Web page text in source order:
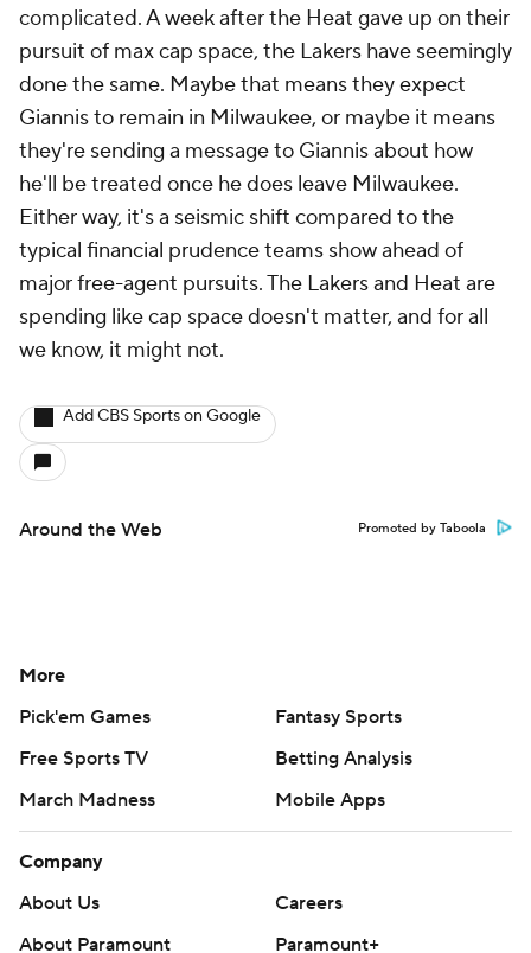
complicated. A week after the Heat gave up on their
pursuit of max cap space, the Lakers have seemingly
done the same. Maybe that means they expect
Giannis to remain in Milwaukee, or maybe it means
they're sending a message to Giannis about how
he'll be treated once he does leave Milwaukee.
Either way, it's a seismic shift compared to the
typical financial prudence teams show ahead of
major free-agent pursuits. The Lakers and Heat are
spending like cap space doesn't matter, and for all
we know, it might not.
Add CBS Sports on Google
Around the Web Promoted by Taboola
More
Pick'em Games
Fantasy Sports
Free Sports TV
Betting Analysis
March Madness
Mobile Apps
Company
About Us
Careers
About Paramount
Paramount+